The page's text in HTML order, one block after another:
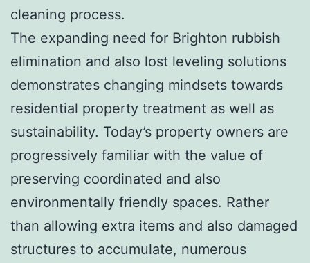
cleaning process.
The expanding need for Brighton rubbish
elimination and also lost leveling solutions
demonstrates changing mindsets towards
residential property treatment as well as
sustainability. Today’s property owners are
progressively familiar with the value of
preserving coordinated and also
environmentally friendly spaces. Rather
than allowing extra items and also damaged
structures to accumulate, numerous